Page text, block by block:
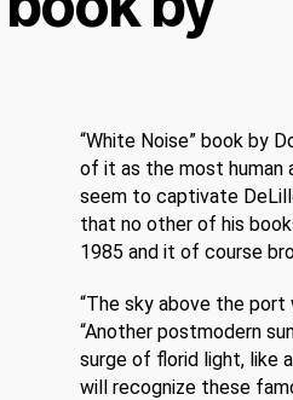
“White Noise” book by
of it as the most human
seem to captivate
that no other of his
1985 and it of course
“The sky above the
“Another postmodern
surge of florid light, like
will recognize these